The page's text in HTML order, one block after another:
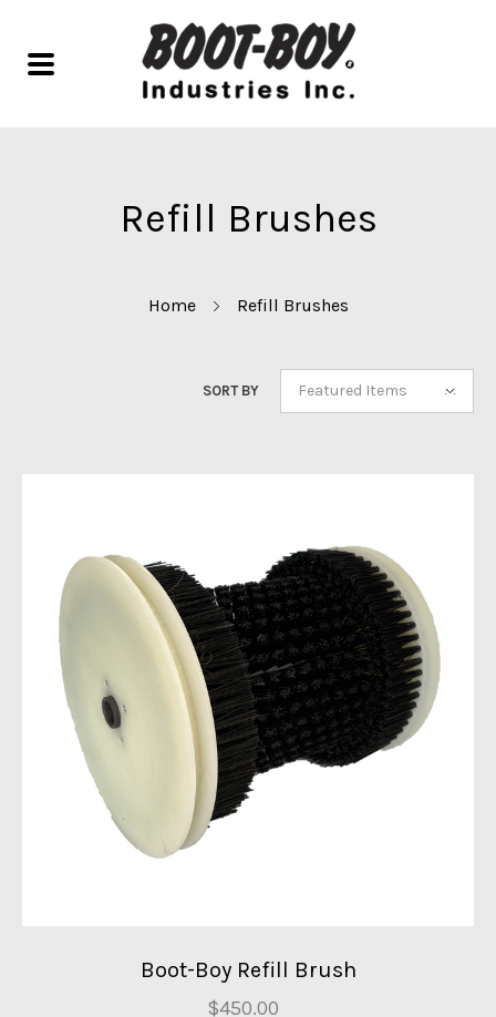
Refill Brushes
Home Refill Brushes
SORT BY Featured Items
Boot-Boy Refill Brush
$450.00